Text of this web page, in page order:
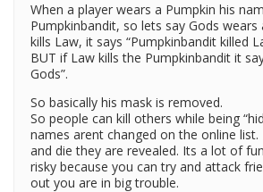
When a player wears a Pumpkin his
Pumpkinbandit, so lets say Gods wears
kills Law, it says “Pumpkinbandit killed
BUT if Law kills the Pumpkinbandit it
Gods”.
So basically his mask is removed.
So people can kill others while being
names arent changed on the online
and die they are revealed. Its a lot of
risky because you can try and attack
out you are in big trouble.